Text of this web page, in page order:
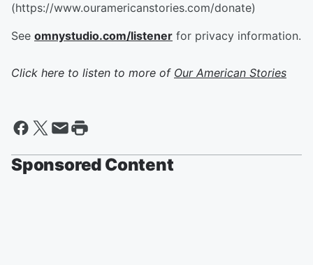
(https://www.ouramericanstories.com/donate)
See omnystudio.com/listener for privacy information.
Click here to listen to more of Our American Stories
Sponsored Content